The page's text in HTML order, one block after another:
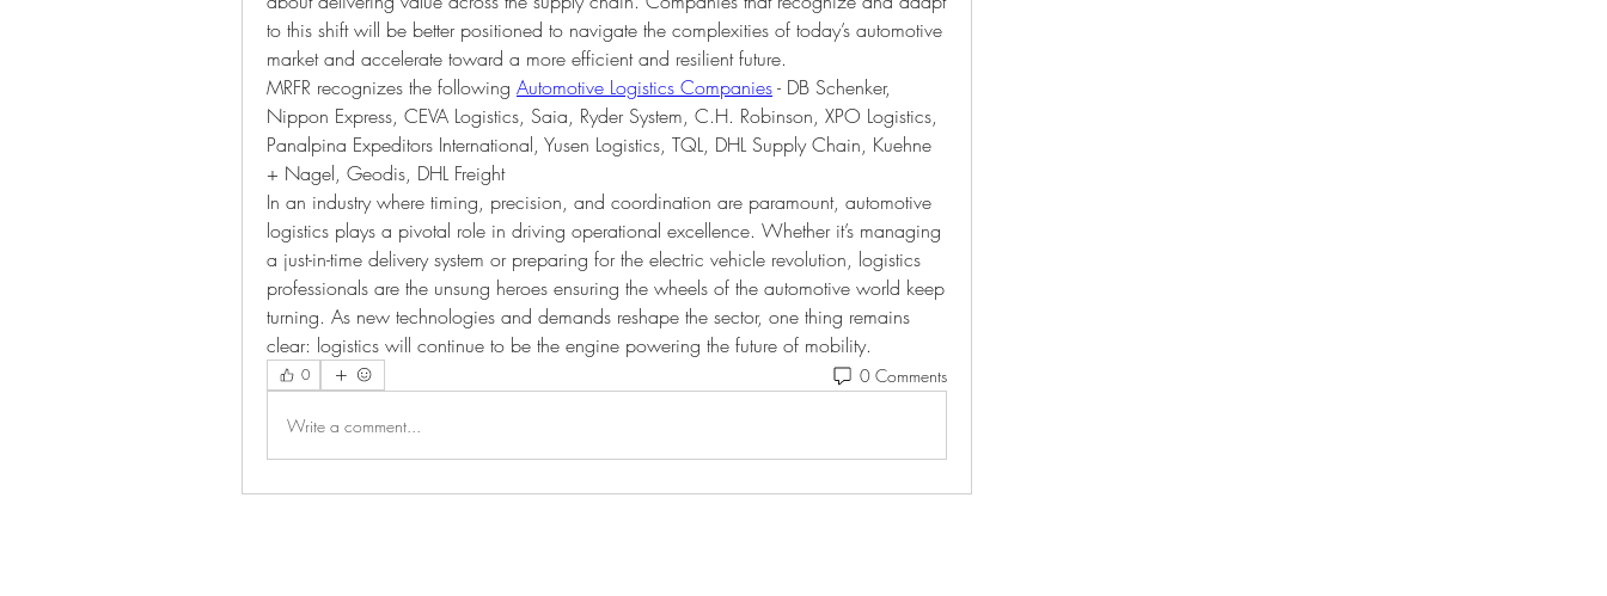
to this shift will be better positioned to navigate the complexities of today’s automotive
market and accelerate toward a more efficient and resilient future.
MRFR recognizes the following Automotive Logistics Companies - DB Schenker,
Nippon Express, CEVA Logistics, Saia, Ryder System, C.H. Robinson, XPO Logistics,
Panalpina Expeditors International, Yusen Logistics, TQL, DHL Supply Chain, Kuehne
+ Nagel, Geodis, DHL Freight
In an industry where timing, precision, and coordination are paramount, automotive
logistics plays a pivotal role in driving operational excellence. Whether it’s managing
a just-in-time delivery system or preparing for the electric vehicle revolution, logistics
professionals are the unsung heroes ensuring the wheels of the automotive world keep
turning. As new technologies and demands reshape the sector, one thing remains
clear: logistics will continue to be the engine powering the future of mobility.
0 0 Comments
Write a comment...